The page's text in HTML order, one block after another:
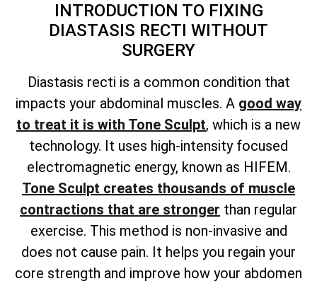
INTRODUCTION TO FIXING
DIASTASIS RECTI WITHOUT
SURGERY
Diastasis recti is a common condition that
impacts your abdominal muscles. A good way
to treat it is with Tone Sculpt, which is a new
technology. It uses high-intensity focused
electromagnetic energy, known as HIFEM.
Tone Sculpt creates thousands of muscle
contractions that are stronger than regular
exercise. This method is non-invasive and
does not cause pain. It helps you regain your
core strength and improve how your abdomen